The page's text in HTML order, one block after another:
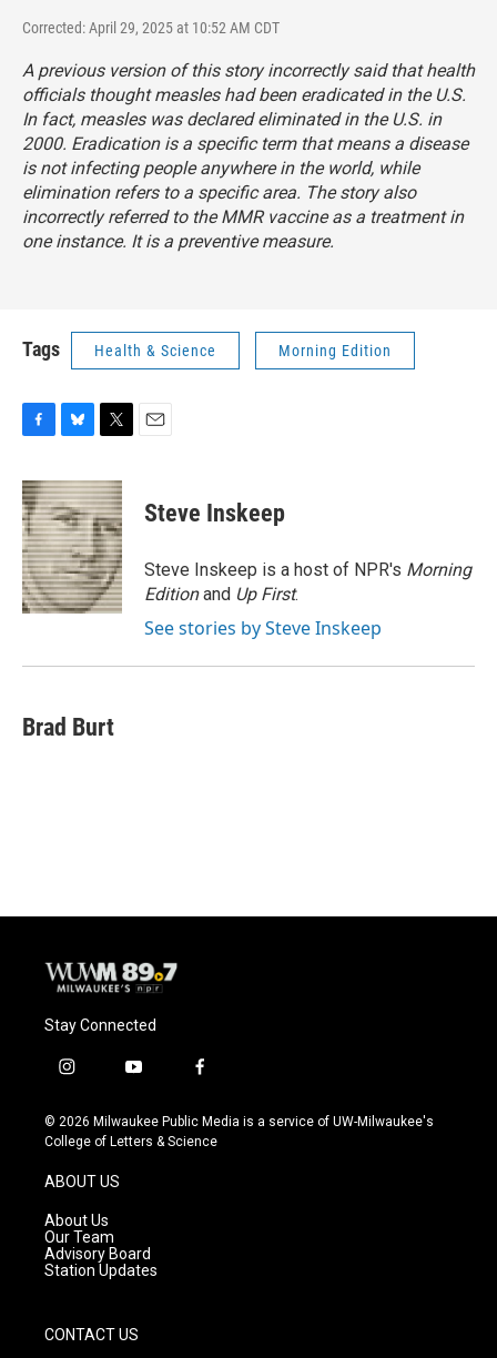
Corrected: April 29, 2025 at 10:52 AM CDT
A previous version of this story incorrectly said that health
officials thought measles had been eradicated in the U.S.
In fact, measles was declared eliminated in the U.S. in
2000. Eradication is a specific term that means a disease
is not infecting people anywhere in the world, while
elimination refers to a specific area. The story also
incorrectly referred to the MMR vaccine as a treatment in
one instance. It is a preventive measure.
Tags Health & Science Morning Edition
c
e
b
o
o
k
u
e
s
k
y
i
t
t
e
r
Steve Inskeep
Steve Inskeep is a host of NPR's Morning
Editionand Up First.
See stories by Steve Inskeep
Brad Burt
Stay Connected
i
s
t
g
r
a
m
y
u
t
f
c
e
© 2026 Milwaukee Public Media is a service of UW-Milwaukee's
College of Letters & Science
ABOUT US
About Us
Our Team
Advisory Board
Station Updates
CONTACT US